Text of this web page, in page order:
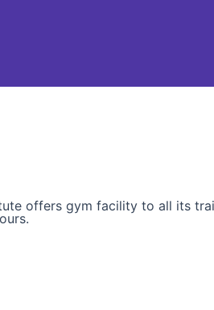
offers gym facility to all its